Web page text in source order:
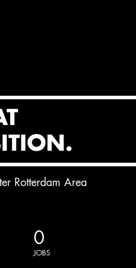
Rotterdam Area
0
JOBS